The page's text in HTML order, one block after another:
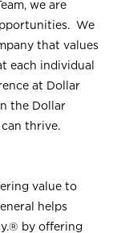
we are
We
that values
each individual
at Dollar
the Dollar
thrive.
value to
helps
by offering